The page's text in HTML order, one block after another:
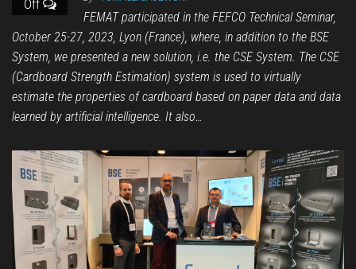
Off
FEMAT participated in the FEFCO Technical Seminar,
October 25-27, 2023, Lyon (France), where, in addition to the BSE
System, we presented a new solution, i.e. the CSE System. The CSE
(Cardboard Strength Estimation) system is used to virtually
estimate the properties of cardboard based on paper data and data
learned by artificial intelligence. It also…